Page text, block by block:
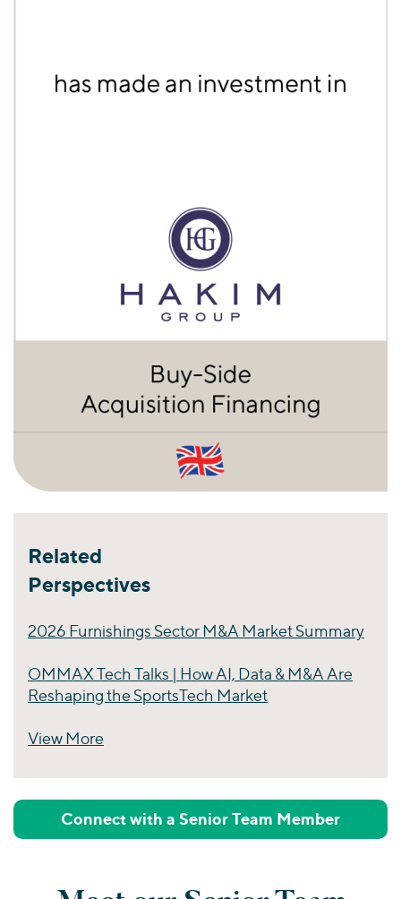
Related
Perspectives
2026 Furnishings Sector M&A Market Summary
OMMAX Tech Talks | How AI, Data & M&A Are
Reshaping the SportsTech Market
View More
Connect with a Senior Team Member